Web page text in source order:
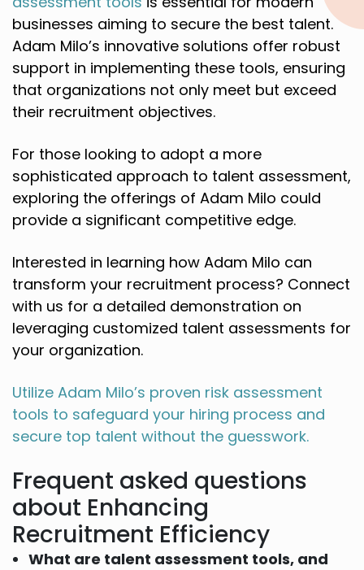
businesses aiming to secure the best talent.
Adam Milo’s innovative solutions offer robust
support in implementing these tools, ensuring
that organizations not only meet but exceed
their recruitment objectives.
For those looking to adopt a more
sophisticated approach to talent assessment,
exploring the offerings of Adam Milo could
provide a significant competitive edge.
Interested in learning how Adam Milo can
transform your recruitment process? Connect
with us for a detailed demonstration on
leveraging customized talent assessments for
your organization.
Utilize Adam Milo’s proven risk assessment
tools to safeguard your hiring process and
secure top talent without the guesswork.
Frequent asked questions
about Enhancing
Recruitment Efficiency
What are talent assessment tools, and